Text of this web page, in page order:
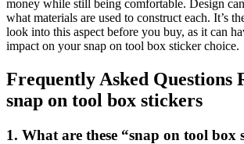
money while still being comfortable. Design
what materials are used to construct each. It’s
look into this aspect before you buy, as it can
impact on your snap on tool box sticker choice.
Frequently Asked Questions
snap on tool box stickers
1. What are these “snap on tool box